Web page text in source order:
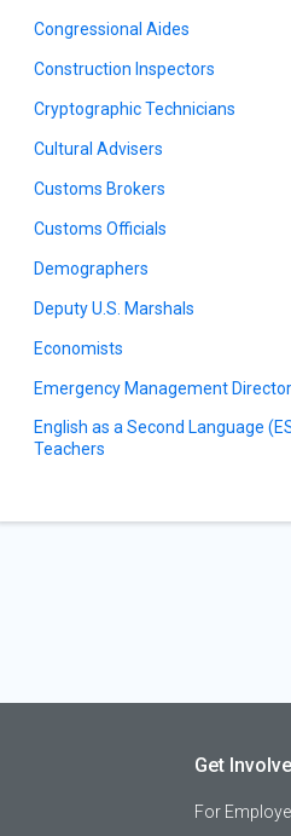
Congressional Aides
Construction Inspectors
Cryptographic Technicians
Cultural Advisers
Customs Brokers
Customs Officials
Demographers
Deputy U.S. Marshals
Economists
Emergency Management
English as a Second Language
Teachers
Get
For